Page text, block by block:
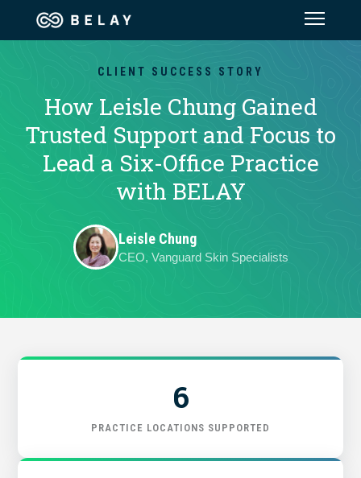
Assistant Solutions
Financial Solutions
Industries
Resources
Our Company
Jobs
START HERE
CLIENT SUCCESS STORY
How Leisle Chung Gained
Trusted Support and Focus to
Lead a Six-Office Practice
with BELAY
Leisle Chung
CEO, Vanguard Skin Specialists
6
PRACTICE LOCATIONS SUPPORTED